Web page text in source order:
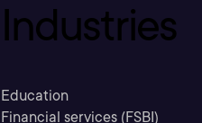
Industries
Education
Financial services (FSBI)